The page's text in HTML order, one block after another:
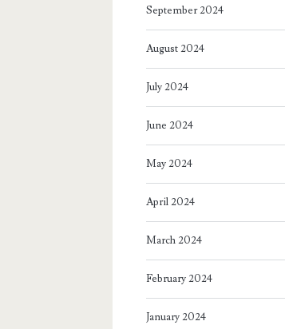
September 2024
August 2024
July 2024
June 2024
May 2024
April 2024
March 2024
February 2024
January 2024